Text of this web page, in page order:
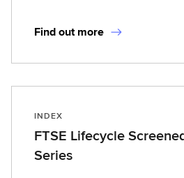
Find out more
INDEX
FTSE Lifecycle
Series